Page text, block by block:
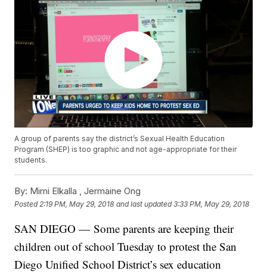
A group of parents say the district’s Sexual Health Education
Program (SHEP) is too graphic and not age-appropriate for their
students.
By: Mimi Elkalla , Jermaine Ong
Posted 2:19 PM, May 29, 2018 and last updated 3:33 PM, May 29, 2018
SAN DIEGO — Some parents are keeping their
children out of school Tuesday to protest the San
Diego Unified School District’s sex education